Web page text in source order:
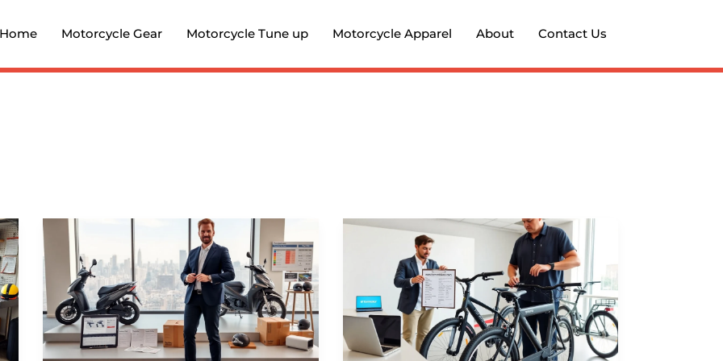
Home Motorcycle Gear Motorcycle Tune up Motorcycle Apparel About Contact Us
In-
Depth
Guide
to
FormotorBikes.com
2026:
Formotor
Detailed
Analysis
and